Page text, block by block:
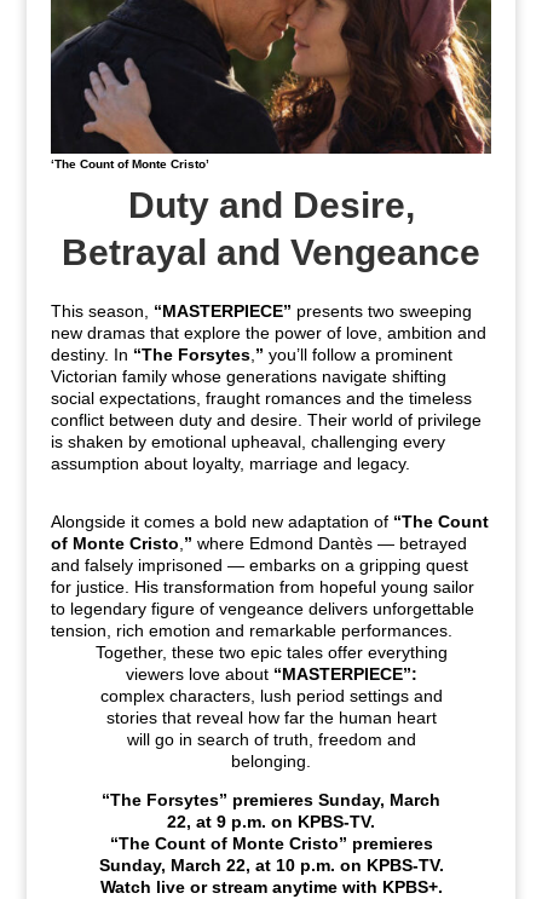
‘The Count of Monte Cristo’
Duty and Desire,
Betrayal and Vengeance
This season, “MASTERPIECE” presents two sweeping
new dramas that explore the power of love, ambition and
destiny. In “The Forsytes,” you’ll follow a prominent
Victorian family whose generations navigate shifting
social expectations, fraught romances and the timeless
conflict between duty and desire. Their world of privilege
is shaken by emotional upheaval, challenging every
assumption about loyalty, marriage and legacy.
Alongside it comes a bold new adaptation of “The Count
of Monte Cristo,” where Edmond Dantès — betrayed
and falsely imprisoned — embarks on a gripping quest
for justice. His transformation from hopeful young sailor
to legendary figure of vengeance delivers unforgettable
tension, rich emotion and remarkable performances.
Together, these two epic tales offer everything
viewers love about “MASTERPIECE”:
complex characters, lush period settings and
stories that reveal how far the human heart
will go in search of truth, freedom and
belonging.
“The Forsytes” premieres Sunday, March
22, at 9 p.m. on KPBS-TV.
“The Count of Monte Cristo” premieres
Sunday, March 22, at 10 p.m. on KPBS-TV.
Watch live or stream anytime with KPBS+.